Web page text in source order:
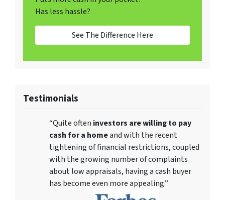
Has less hassle?
See The Difference Here
Testimonials
“Quite often investors are willing to pay
cash for a homeand with the recent
tightening of financial restrictions, coupled
with the growing number of complaints
about low appraisals, having a cash buyer
has become even more appealing.”